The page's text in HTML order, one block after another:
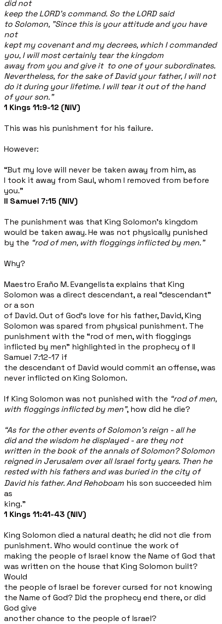
did not
keep the LORD's command. So the LORD said
to Solomon, "Since this is your attitude and you have
not
kept my covenant and my decrees, which I commanded
you, I will most certainly tear the kingdom
away from you and give it to one of your subordinates.
Nevertheless, for the sake of David your father, I will not
do it during your lifetime. I will tear it out of the hand
of your son.”
1 Kings 11:9-12 (NIV)
This was his punishment for his failure.
However:
“But my love will never be taken away from him, as
I took it away from Saul, whom I removed from before
you.”
II Samuel 7:15 (NIV)
The punishment was that King Solomon’s kingdom
would be taken away. He was not physically punished
by the “rod of men, with floggings inflicted by men."
Why?
Maestro Eraño M. Evangelista explains that King
Solomon was a direct descendant, a real “descendant"
or a son
of David. Out of God’s love for his father, David, King
Solomon was spared from physical punishment. The
punishment with the “rod of men, with floggings
inflicted by men" highlighted in the prophecy of II
Samuel 7:12-17 if
the descendant of David would commit an offense, was
never inflicted on King Solomon.
If King Solomon was not punished with the “rod of men,
with floggings inflicted by men”, how did he die?
“As for the other events of Solomon's reign - all he
did and the wisdom he displayed - are they not
written in the book of the annals of Solomon? Solomon
reigned in Jerusalem over all Israel forty years. Then he
restedwith his fathers and was buried in the city of
David his father. And Rehoboam his son succeeded him
as
king.”
1 Kings 11:41-43 (NIV)
King Solomon died a natural death; he did not die from
punishment. Who would continue the work of
making the people of Israel know the Name of God that
was written on the house that King Solomon built?
Would
the people of Israel be forever cursed for not knowing
the Name of God? Did the prophecy end there, or did
God give
another chance to the people of Israel?